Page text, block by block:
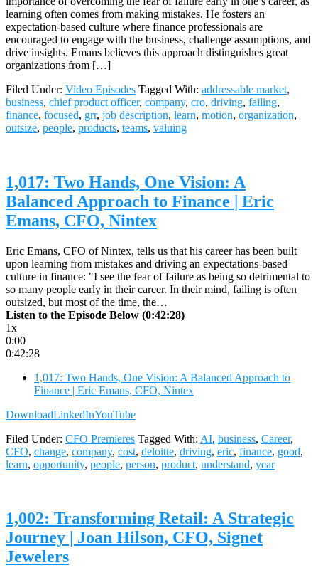
learning often comes from making mistakes. He fosters an
expectation-based culture where finance professionals are
encouraged to engage with the business, challenge assumptions, and
drive insights. Emans believes this approach distinguishes great
organizations from […]
Filed Under: Video Episodes Tagged With: addressable market,
business, chief product officer, company, cro, driving, failing,
finance, focused, grr, job description, learn, motion, organization,
outsize, people, products, teams, valuing
1,017: Two Hands, One Vision: A
Balanced Approach to Finance | Eric
Emans, CFO, Nintex
Eric Emans, CFO of Nintex, tells us that his career has been built
upon learning from mistakes and driving an expectations-based
culture in finance: "I see the fear of failure as being so detrimental to
so many people early in their career. In their mind, failing is often
outsized, but most of the time, the…
Listen to the Episode Below (0:42:28)
1x
0:00
0:42:28
1,017: Two Hands, One Vision: A Balanced Approach to
Finance | Eric Emans, CFO, Nintex
DownloadLinkedInYouTube
Filed Under: CFO Premieres Tagged With: AI, business, Career,
CFO, change, company, cost, deloitte, driving, eric, finance, good,
learn, opportunity, people, person, product, understand, year
1,002: Transforming Retail: A Strategic
Journey | Joan Hilson, CFO, Signet
Jewelers